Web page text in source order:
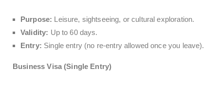
Purpose: Leisure, sightseeing, or cultural exploration.
Validity: Up to 60 days.
Entry: Single entry (no re-entry allowed once you leave).
Business Visa (Single Entry)